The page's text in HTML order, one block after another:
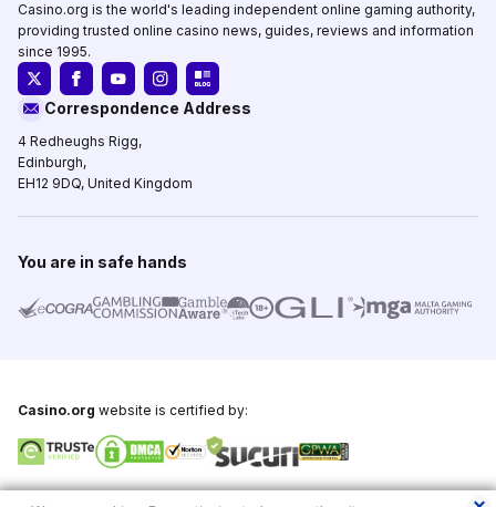
Casino.org is the world's leading independent online gaming authority,
providing trusted online casino news, guides, reviews and information
since 1995.
Correspondence Address
4 Redheughs Rigg,
Edinburgh,
EH12 9DQ, United Kingdom
You are in safe hands
Casino.org website is certified by: